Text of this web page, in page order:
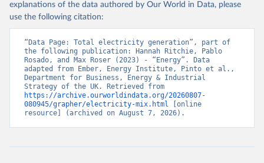
explanations of the data authored by Our World in Data, please
use the following citation:
“Data Page: Total electricity generation”, part of
the following publication: Hannah Ritchie, Pablo
Rosado, and Max Roser (2023) - “Energy”. Data
adapted from Ember, Energy Institute, Pinto et al.,
Department for Business, Energy & Industrial
https://archive.ourworldindata.org/20260807-
080945/grapher/electricity-mix.html [online
resource] (archived on August 7, 2026).